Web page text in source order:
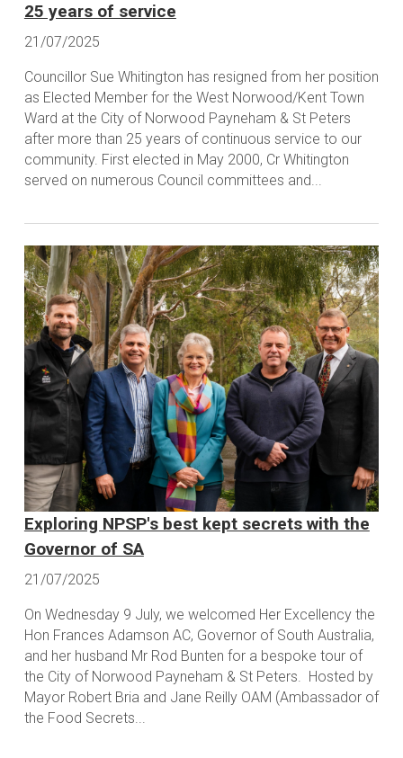
25 years of service
21/07/2025
Councillor Sue Whitington has resigned from her position
as Elected Member for the West Norwood/Kent Town
Ward at the City of Norwood Payneham & St Peters
after more than 25 years of continuous service to our
community. First elected in May 2000, Cr Whitington
served on numerous Council committees and...
Exploring NPSP's best kept secrets with the
Governor of SA
21/07/2025
On Wednesday 9 July, we welcomed Her Excellency the
Hon Frances Adamson AC, Governor of South Australia,
and her husband Mr Rod Bunten for a bespoke tour of
the City of Norwood Payneham & St Peters. Hosted by
Mayor Robert Bria and Jane Reilly OAM (Ambassador of
the Food Secrets...